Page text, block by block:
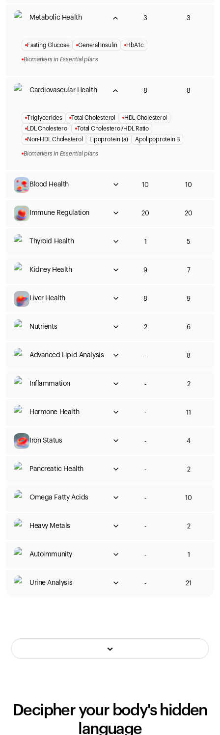
Metabolic Health 3 3
Fasting Glucose General Insulin HbA1c
Biomarkers in Essential plans
Cardiovascular Health 8 8
Triglycerides Total Cholesterol
HDL Cholesterol
LDL Cholesterol
Total Cholesterol/HDL Ratio
Non-HDL Cholesterol
Lipoprotein (a) Apolipoprotein B
Biomarkers in Essential plans
Blood Health 10 10
Immune Regulation 20 20
Thyroid Health 1 5
Kidney Health 9 7
Liver Health 8 9
Nutrients 2 6
Advanced Lipid Analysis - 8
Inflammation - 2
Hormone Health - 11
Iron Status - 4
Pancreatic Health - 2
Omega Fatty Acids - 10
Heavy Metals - 2
Autoimmunity - 1
Urine Analysis - 21
Decipher your body's hidden
language